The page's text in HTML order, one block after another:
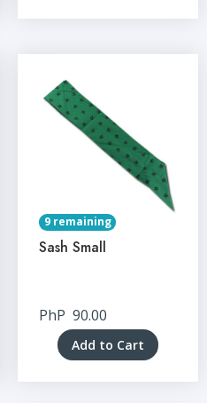
9 remaining
Sash Small
PhP 90.00
Add to Cart